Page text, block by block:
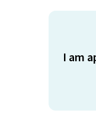
I am